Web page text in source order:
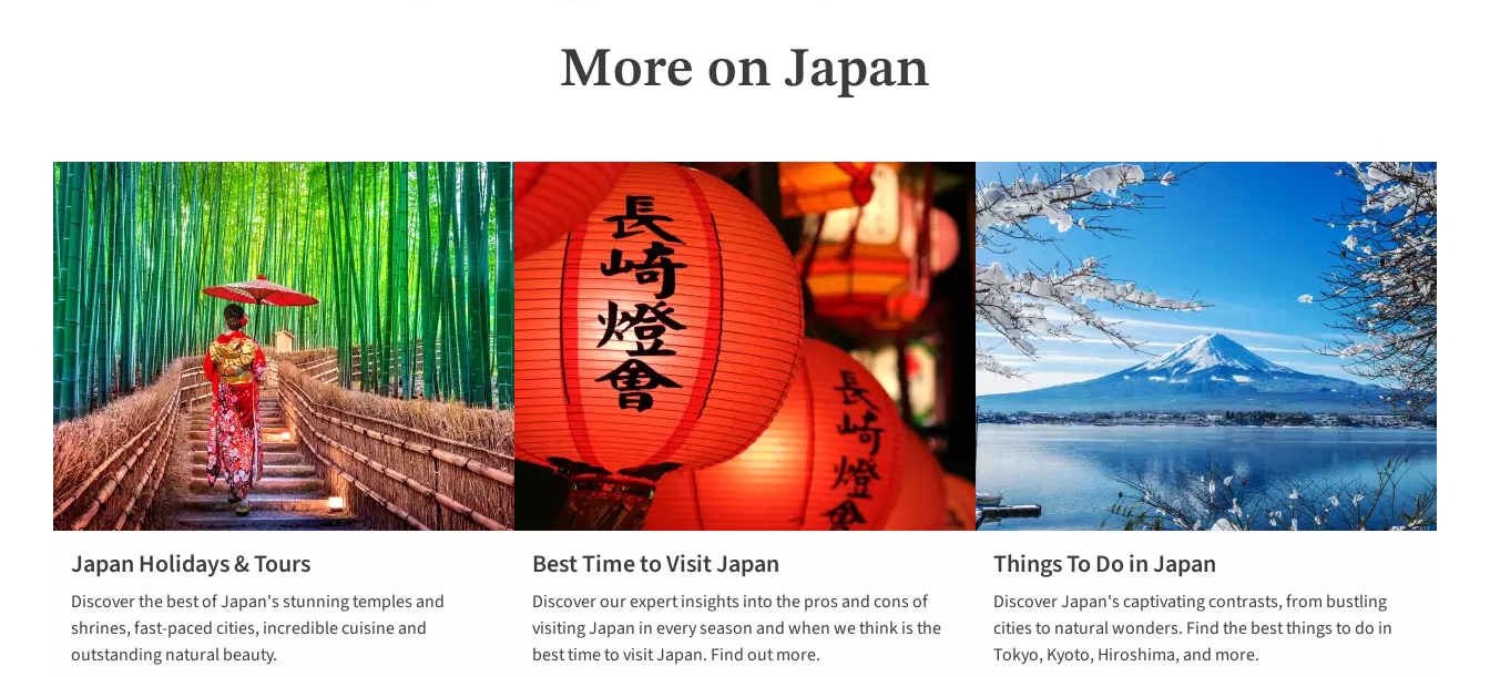
More on Japan
Japan Holidays & Tours
Discover the best of Japan's stunning temples and
shrines, fast-paced cities, incredible cuisine and
outstanding natural beauty.
Explore tours
to Japan
Best Time to Visit Japan
Discover our expert insights into the pros and cons of
visiting Japan in every season and when we think is the
best time to visit Japan. Find out more.
Read our
guide on the
best time to
visit Japan
Things To Do in Japan
Discover Japan's captivating contrasts, from bustling
cities to natural wonders. Find the best things to do in
Tokyo, Kyoto, Hiroshima, and more.
Read our
guide on
things to do
in Japan